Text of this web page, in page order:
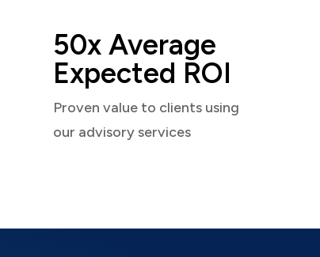
50x Average
Expected ROI
Proven value to clients using
our advisory services